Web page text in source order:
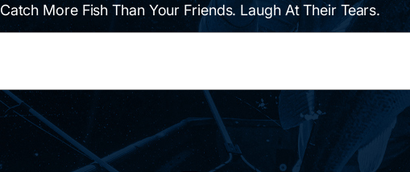
Catch More Fish Than Your Friends. Laugh At Their Tears.